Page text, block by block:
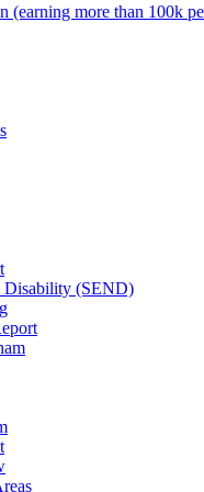
(earning more than 100k
Disability (SEND)